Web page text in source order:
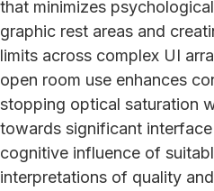
that minimizes
graphic rest areas and
limits across complex UI
open room use enhances
stopping optical saturation
towards significant
cognitive influence of
interpretations of quality